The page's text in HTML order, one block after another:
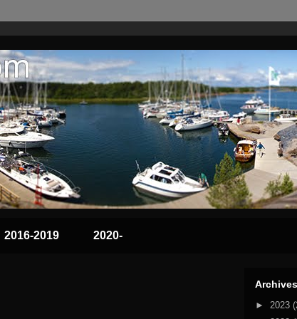
2016-2019 2020-
Archives
► 2023